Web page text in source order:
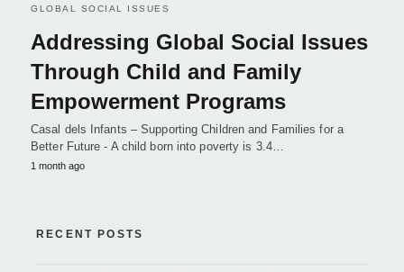
GLOBAL SOCIAL ISSUES
Addressing Global Social Issues
Through Child and Family
Empowerment Programs
Casal dels Infants – Supporting Children and Families for a
Better Future - A child born into poverty is 3.4…
1 month ago
RECENT POSTS